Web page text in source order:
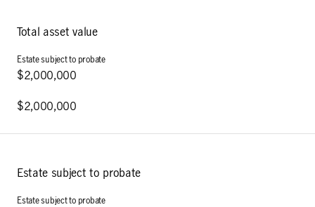
Total asset value
$2,000,000
$2,000,000
Estate subject to probate